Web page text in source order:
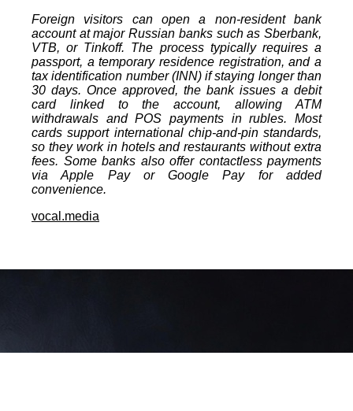
Foreign visitors can open a non‑resident bank
account at major Russian banks such as Sberbank,
VTB, or Tinkoff. The process typically requires a
passport, a temporary residence registration, and a
tax identification number (INN) if staying longer than
30 days. Once approved, the bank issues a debit
card linked to the account, allowing ATM
withdrawals and POS payments in rubles. Most
cards support international chip‑and‑pin standards,
so they work in hotels and restaurants without extra
fees. Some banks also offer contactless payments
via Apple Pay or Google Pay for added
convenience.
vocal.media